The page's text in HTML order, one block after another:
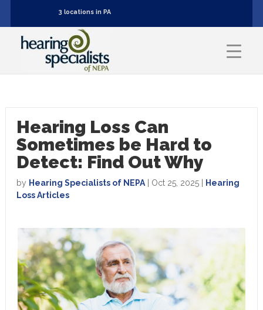
3 locations in PA
Hearing Loss Can
Sometimes be Hard to
Detect: Find Out Why
by Hearing Specialists of NEPA| Oct 25, 2025| Hearing
Loss Articles